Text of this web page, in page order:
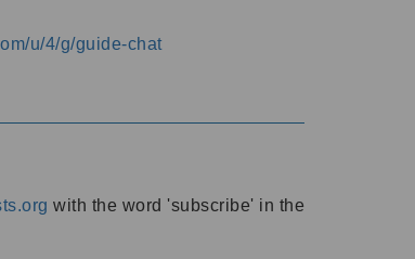
u/4/g/guide-chat
with the word 'subscribe' in the